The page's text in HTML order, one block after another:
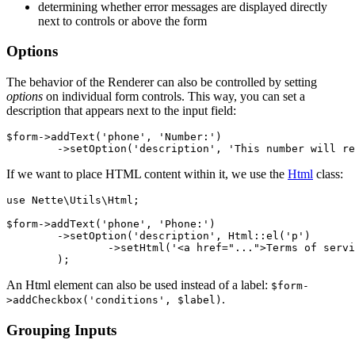
determining whether error messages are displayed directly
next to controls or above the form
Options
The behavior of the Renderer can also be controlled by setting
options on individual form controls. This way, you can set a
description that appears next to the input field:
$form->addText('phone', 'Number:')
If we want to place HTML content within it, we use the Html class:
use Nette\Utils\Html;
$form->addText('phone', 'Phone:')
An Html element can also be used instead of a label: $form-
>addCheckbox('conditions', $label) .
Grouping Inputs